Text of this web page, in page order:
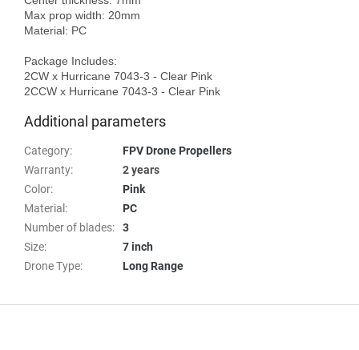
Max prop width: 20mm
Material: PC
Package Includes:
2CW x Hurricane 7043-3 - Clear Pink
Additional parameters
Category:
FPV Drone Propellers
Warranty:
2 years
Color:
Pink
Material :
PC
Number of blades:
3
Size:
7 inch
Drone Type: Long Range